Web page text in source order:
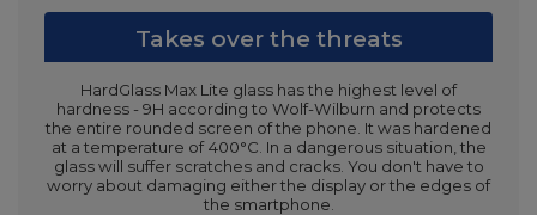
Takes over the threats
HardGlass Max Lite glass has the highest level of
hardness - 9H according to Wolf-Wilburn and protects
the entire rounded screen of the phone. It was hardened
at a temperature of 400°C. In a dangerous situation, the
glass will suffer scratches and cracks. You don't have to
worry about damaging either the display or the edges of
the smartphone.